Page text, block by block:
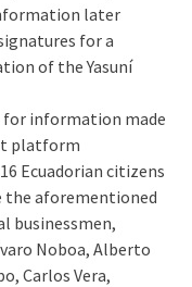
later
for a
of the Yasuní
for information made
platform
Ecuadorian citizens
the aforementioned
businessmen,
Noboa, Alberto
Carlos Vera,